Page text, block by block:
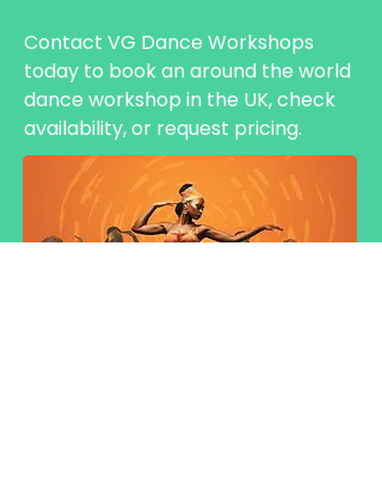
Contact VG Dance Workshops
today to book an around the world
dance workshop in the UK, check
availability, or request pricing.